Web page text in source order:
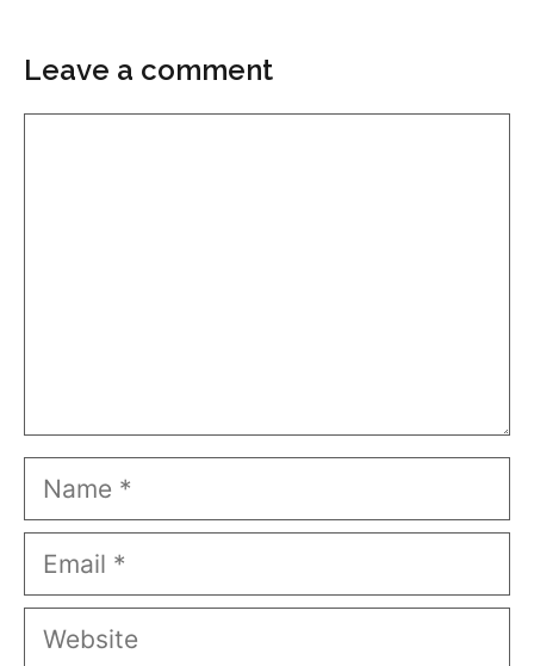
Leave a comment
Name
Email
Website